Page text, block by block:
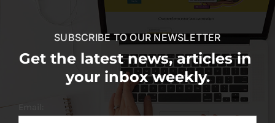
SUBSCRIBE TO OUR NEWSLETTER
Get the latest news, articles in
your inbox weekly.
Email: